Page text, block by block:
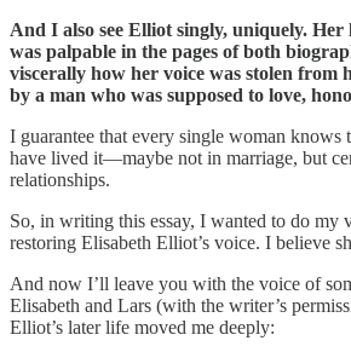
And I also see Elliot singly, uniquely. Her
was palpable in the pages of both
viscerally how her voice was stolen from
by a man who was supposed to love,
I guarantee that every single woman knows
have lived it—maybe not in marriage, but
relationships.
So, in writing this essay, I wanted to do my
restoring Elisabeth Elliot’s voice. I believe
And now I’ll leave you with the voice of
Elisabeth and Lars (with the writer’s
Elliot’s later life moved me deeply: